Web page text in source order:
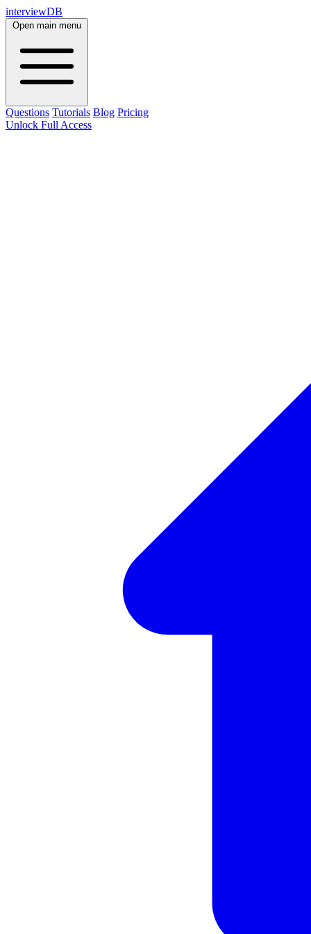
interviewDB
Open main menu
Questions Tutorials Blog Pricing
Unlock Full Access